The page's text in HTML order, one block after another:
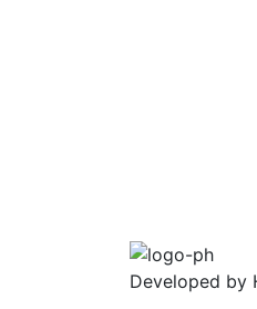
Developed by